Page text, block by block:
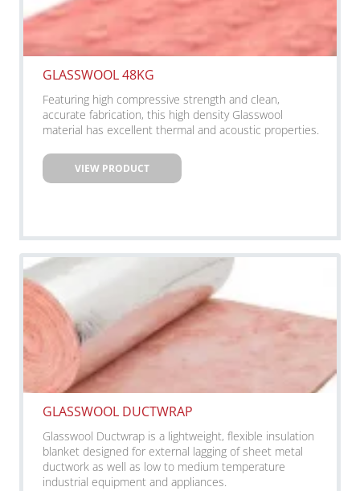
GLASSWOOL 48KG
Featuring high compressive strength and clean,
accurate fabrication, this high density Glasswool
material has excellent thermal and acoustic properties.
VIEW PRODUCT
GLASSWOOL DUCTWRAP
Glasswool Ductwrap is a lightweight, flexible insulation
blanket designed for external lagging of sheet metal
ductwork as well as low to medium temperature
industrial equipment and appliances.